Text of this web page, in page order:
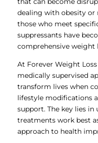
dealing with obesity or
those who meet
suppressants have
comprehensive weight
At Forever Weight Loss
medically supervised
transform lives when
lifestyle modifications
support. The key lies
treatments work best
approach to health